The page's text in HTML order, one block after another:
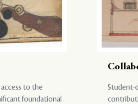
access to the
foundational
Student-